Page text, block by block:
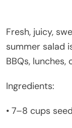
Fresh, juicy,
summer salad
BBQs,
Ingredients:
• 7–8 cups